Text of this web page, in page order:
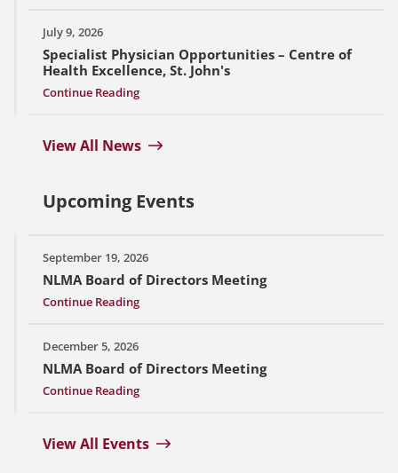
July 9, 2026
Specialist Physician Opportunities – Centre of
Health Excellence, St. John's
Continue Reading
View All News
Upcoming Events
September 19, 2026
NLMA Board of Directors Meeting
Continue Reading
December 5, 2026
NLMA Board of Directors Meeting
Continue Reading
View All Events